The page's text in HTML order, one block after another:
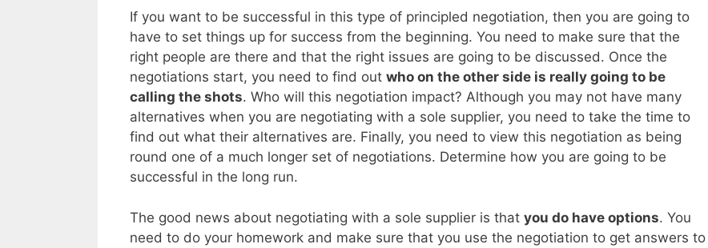
If you want to be successful in this type of principled negotiation, then you are going to
have to set things up for success from the beginning. You need to make sure that the
right people are there and that the right issues are going to be discussed. Once the
negotiations start, you need to find out who on the other side is really going to be
calling the shots. Who will this negotiation impact? Although you may not have many
alternatives when you are negotiating with a sole supplier, you need to take the time to
find out what their alternatives are. Finally, you need to view this negotiation as being
round one of a much longer set of negotiations. Determine how you are going to be
successful in the long run.
The good news about negotiating with a sole supplier is that you do have options. You
need to do your homework and make sure that you use the negotiation to get answers to